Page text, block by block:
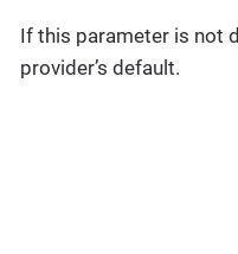
If this parameter is not
provider’s default.